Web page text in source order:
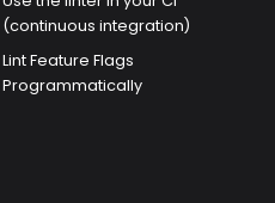
(continuous integration)
Lint Feature Flags
Programmatically